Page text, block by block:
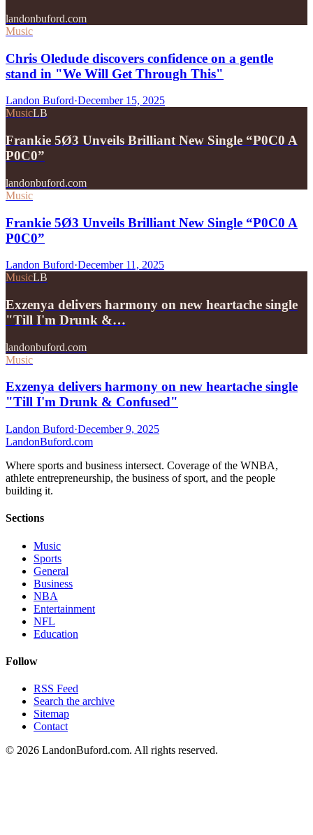
landonbuford.com
Music
Chris Oledude discovers confidence on a gentle
stand in "We Will Get Through This"
Landon Buford·December 15, 2025
MusicLB
Frankie 5Ø3 Unveils Brilliant New Single “P0C0 A
P0C0”
landonbuford.com
Music
Frankie 5Ø3 Unveils Brilliant New Single “P0C0 A
P0C0”
Landon Buford·December 11, 2025
MusicLB
Exzenya delivers harmony on new heartache single
"Till I'm Drunk &…
landonbuford.com
Music
Exzenya delivers harmony on new heartache single
"Till I'm Drunk & Confused"
Landon Buford·December 9, 2025
LandonBuford.com
Where sports and business intersect. Coverage of the WNBA,
athlete entrepreneurship, the business of sport, and the people
building it.
Sections
Music
Sports
General
Business
NBA
Entertainment
NFL
Education
Follow
RSS Feed
Search the archive
Sitemap
Contact
© 2026 LandonBuford.com. All rights reserved.